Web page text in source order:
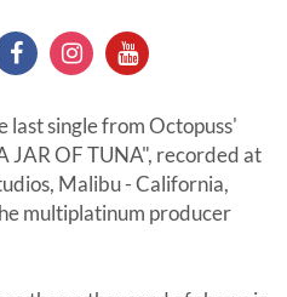
last single from Octopuss'
JAR OF TUNA", recorded at
Malibu - California,
multiplatinum producer